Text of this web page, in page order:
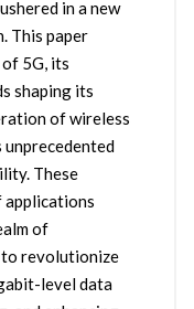
in a new
This paper
5G, its
shaping its
of wireless
These
applications
of
to revolutionize
level data